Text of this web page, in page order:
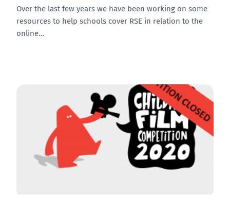
Over the last few years we have been working on some
resources to help schools cover RSE in relation to the
online…